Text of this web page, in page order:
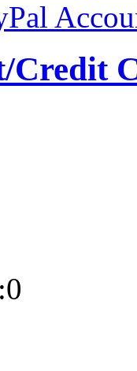
Credit
0